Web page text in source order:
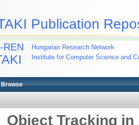
Publication
REN
Hungarian Research Network
Institute for Computer Science and
Browse
Object Tracking